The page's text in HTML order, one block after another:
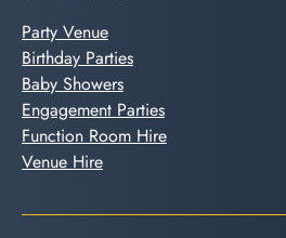
Party Venue
Birthday Parties
Baby Showers
Engagement Parties
Function Room Hire
Venue Hire